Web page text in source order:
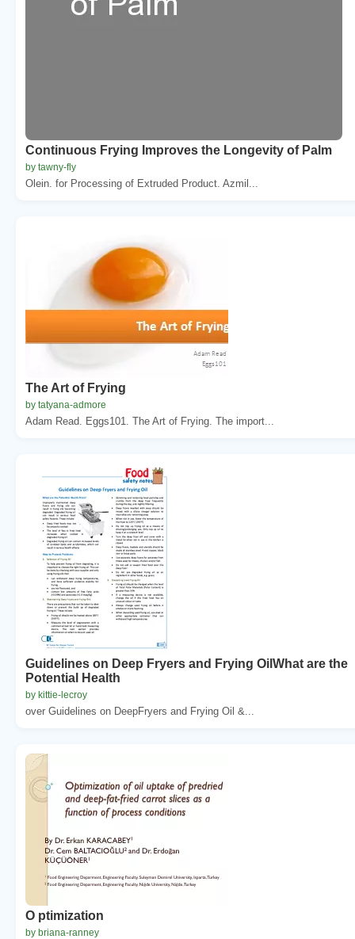
Continuous Frying Improves the Longevity of Palm
by tawny-fly
Olein. for Processing of Extruded Product. Azmil...
The Art of Frying
by tatyana-admore
Adam Read. Eggs101. The Art of Frying. The import...
Guidelines on Deep Fryers and Frying OilWhat are the
Potential Health
by kittie-lecroy
over Guidelines on DeepFryers and Frying Oil &...
O ptimization
by briana-ranney